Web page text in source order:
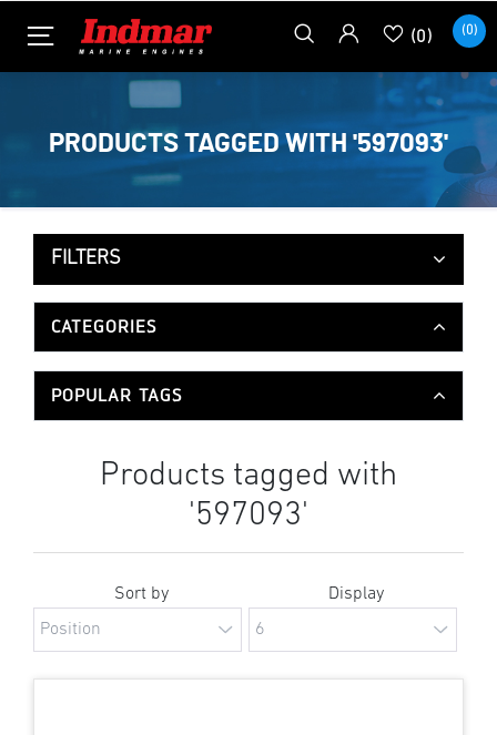
(0) (0)
PRODUCTS TAGGED WITH '597093'
FILTERS
CATEGORIES
POPULAR TAGS
Products tagged with
'597093'
Sort by Display